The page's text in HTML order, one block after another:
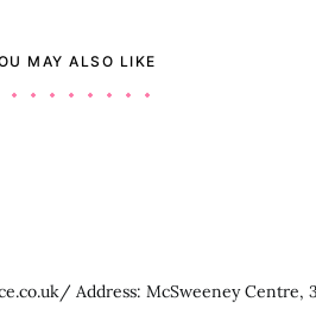
MAY ALSO LIKE
Address: McSweeney Centre,